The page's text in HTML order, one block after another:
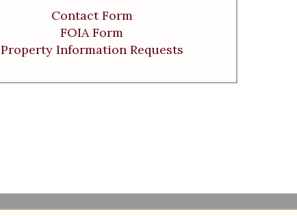
Contact Form
FOIA Form
Property Information Requests